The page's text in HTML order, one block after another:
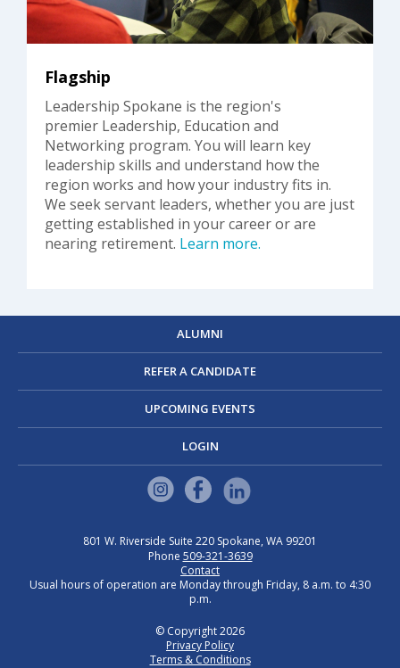
ALUMNI
REFER A CANDIDATE
UPCOMING EVENTS
LOGIN
Flagship
Leadership Spokane is the region's
premier Leadership, Education and
Networking program. You will learn key
leadership skills and understand how the
region works and how your industry fits in.
We seek servant leaders, whether you are just
getting established in your career or are
nearing retirement. Learn more.
801 W. Riverside Suite 220 Spokane, WA 99201
Phone 509-321-3639
Contact
Usual hours of operation are Monday through Friday, 8 a.m. to 4:30
p.m.
© Copyright 2026
Privacy Policy
Terms & Conditions